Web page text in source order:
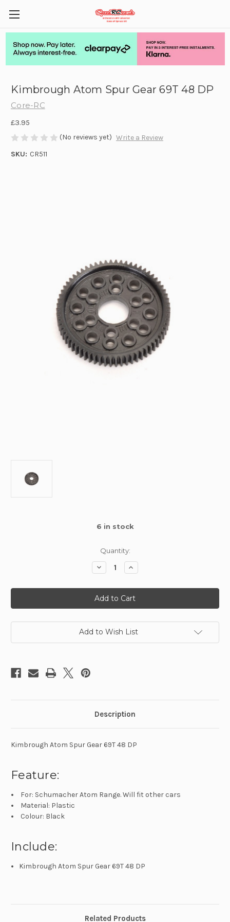
Kimbrough Atom Spur Gear 69T 48 DP
Core-RC
£3.95
(No reviews yet) Write a Review
SKU: CR511
6 in stock
Quantity:
Decrease
Quantity
Kimbrough
Atom
Spur
Gear
48
DP
Increase
Quantity
Kimbrough
Atom
Spur
Gear
48
DP
Add to Wish List
Description
Kimbrough Atom Spur Gear 69T 48 DP
Feature:
For: Schumacher Atom Range. Will fit other cars
Material: Plastic
Colour: Black
Include:
Kimbrough Atom Spur Gear 69T 48 DP
Related Products